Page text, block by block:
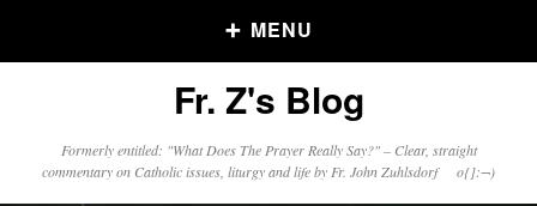
MENU
Older Posts
Fr. Z's Blog
Formerly entitled: "What Does The Prayer Really Say?" – Clear, straight
commentary on Catholic issues, liturgy and life by Fr. John Zuhlsdorf o{]:¬)